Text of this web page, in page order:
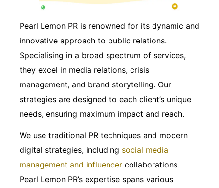
Pearl Lemon PR is renowned for its dynamic and
innovative approach to public relations.
Specialising in a broad spectrum of services,
they excel in media relations, crisis
management, and brand storytelling. Our
strategies are designed to each client’s unique
needs, ensuring maximum impact and reach.
We use traditional PR techniques and modern
digital strategies, including social media
management and influencer collaborations.
Pearl Lemon PR’s expertise spans various